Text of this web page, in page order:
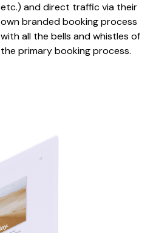
etc.) and direct traffic via their
own branded booking process
with all the bells and whistles of
the primary booking process.